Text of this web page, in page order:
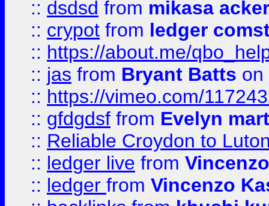
:: dsdsd from mikasa
:: crypot from ledger
:: https://about.me/
:: jas from Bryant Batts on
:: https://vimeo.com/
:: gfdgdsf from Evelyn
:: Reliable Croydon to
:: ledger live from
:: ledger from Vincenzo